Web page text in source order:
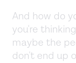
And how do
you're
maybe the
don't end up